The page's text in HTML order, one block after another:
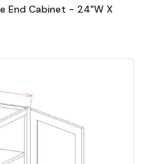
End Cabinet - 24"W X